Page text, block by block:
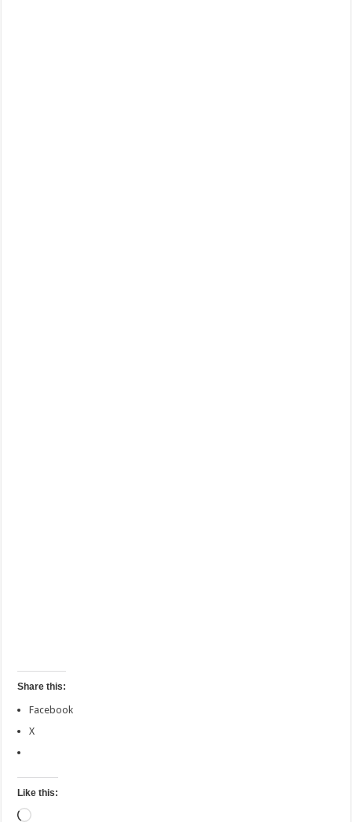
Share this:
Facebook
X
Like this:
Loading…